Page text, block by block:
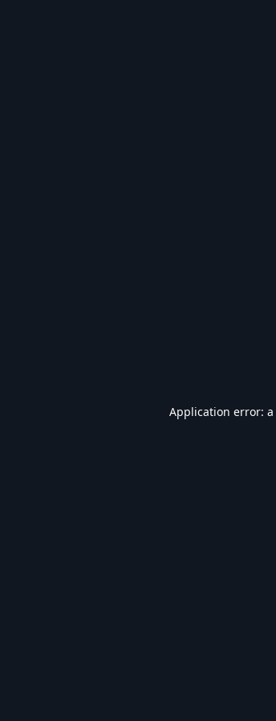
Application error: a